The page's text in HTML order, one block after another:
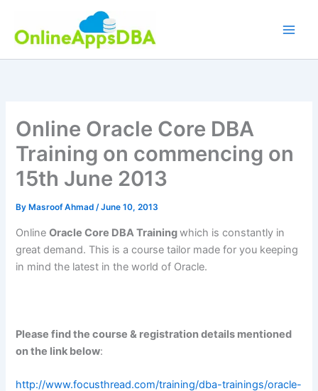
content
Online Oracle Core DBA
Training on commencing on
15th June 2013
By Masroof Ahmad/June 10, 2013
OnlineOracle Core DBA Trainingwhich is constantly in
great demand. This is a course tailor made for you keeping
in mind the latest in the world of Oracle.
Please find the course & registration details mentioned
on the link below:
http://www.focusthread.com/training/dba-trainings/oracle-